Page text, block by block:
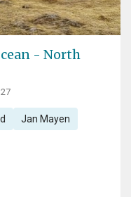
- North
Jan Mayen